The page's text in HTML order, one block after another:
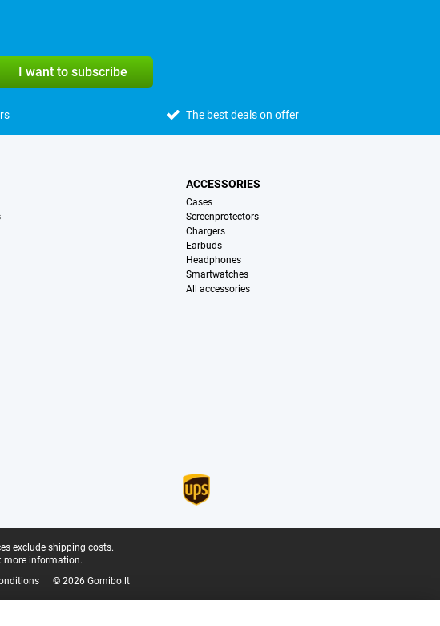
I want to subscribe
The best deals on offer
ACCESSORIES
Cases
Screenprotectors
Chargers
Earbuds
Headphones
Smartwatches
All accessories
exclude shipping costs.
more information.
© 2026 Gomibo.lt